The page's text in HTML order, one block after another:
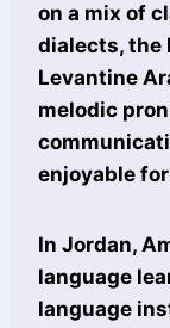
on a mix of
dialects, the
Levantine
melodic
enjoyable
In Jordan,
language
language